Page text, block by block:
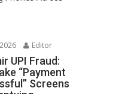
Editor
UPI Fraud:
“Payment
Screens